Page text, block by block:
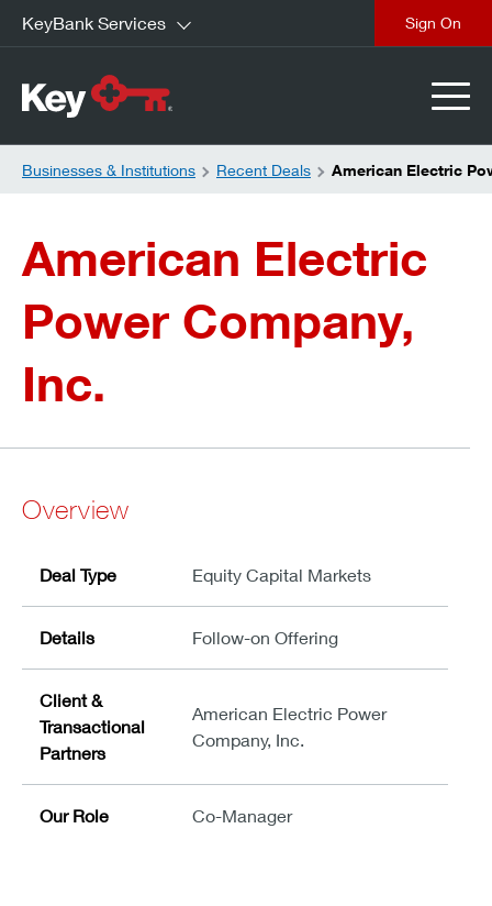
KeyBank Services
Businesses & Institutions Recent Deals American Electric
American Electric
Power Company,
Inc.
Overview
Deal Type Equity Capital Markets
Details Follow-on Offering
Client &
Transactional
Partners
American Electric Power
Company, Inc.
Our Role Co-Manager